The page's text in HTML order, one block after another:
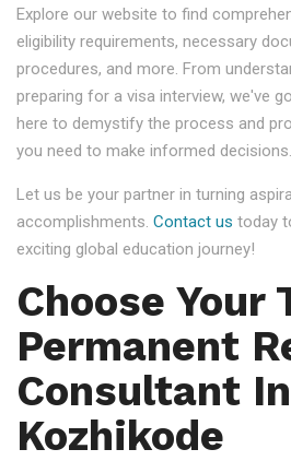
Explore our website to find
eligibility requirements, necessary
procedures, and more. From
preparing for a visa interview, we've
here to demystify the process and
you need to make informed decisions.
Let us be your partner in turning
accomplishments. Contact us today
exciting global education journey!
Choose Your
Permanent
Consultant In
Kozhikode